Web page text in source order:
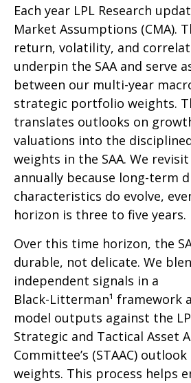
Each year LPL Research
Market Assumptions (CMA).
return, volatility, and
underpin the SAA and serve
between our multi-year
strategic portfolio weights.
translates outlooks on
valuations into the
weights in the SAA. We revisit
annually because long-term
characteristics do evolve,
horizon is three to five years.
Over this time horizon, the
durable, not delicate. We
independent signals in a
Black-Litterman¹ framework
model outputs against the
Strategic and Tactical Asset
Committee’s (STAAC)
weights. This process helps